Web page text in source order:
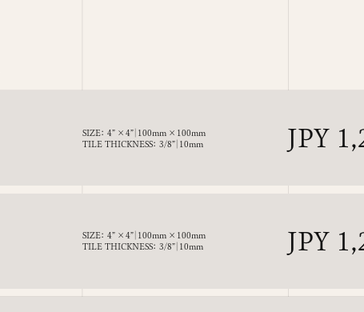
SIZE： 4” × 4”｜100mm × 100mm
TILE THICKNESS： 3/8”｜10mm
price
JPY
SIZE： 4” × 4”｜100mm × 100mm
TILE THICKNESS： 3/8”｜10mm
price
JPY